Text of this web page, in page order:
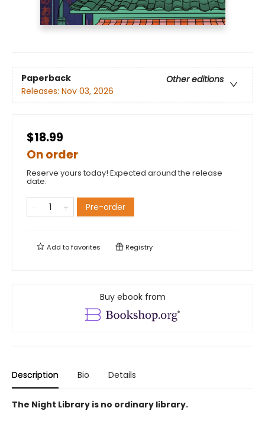
Paperback
Other editions
Releases: Nov 03, 2026
$18.99
On order
Reserve yours today! Expected around the release
date.
Pre-order
Add tofavorites Registry
Buy ebook from
Description Bio Details
The Night Library is no ordinary library.